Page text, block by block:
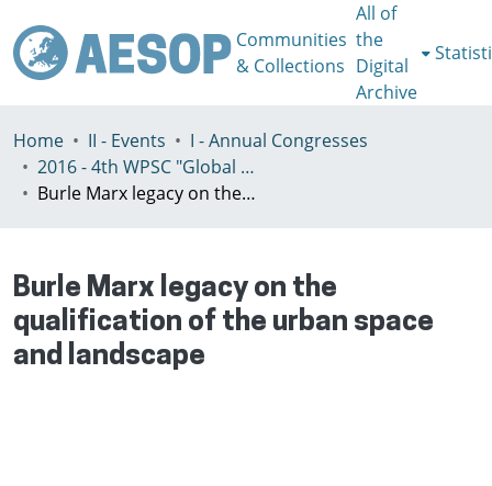
Communities
& Collections
All of
the
Digital
Archive
Home II - Events
I - Annual Congresses
2016 - 4th WPSC "Global crisis, planning & challenges to spatial justice in the North and in the South", Rio de Janeiro, Brazil, Јuly 3-8th
Burle Marx legacy on the qualification of the urban space and landscape
Burle Marx legacy on the
qualification of the urban space
and landscape